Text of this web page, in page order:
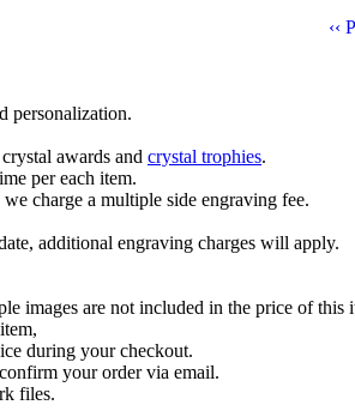
‹‹
personalization.
awards and crystal trophies.
per each item.
charge a multiple side engraving fee.
additional engraving charges will apply.
images are not included in the price of this
during your checkout.
your order via email.
files.